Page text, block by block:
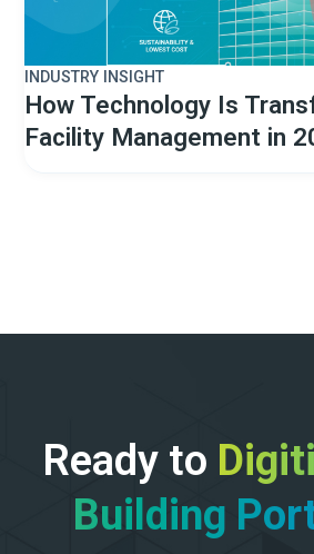
INDUSTRY INSIGHT
How Technology Is
Facility Management in
Ready to
Building